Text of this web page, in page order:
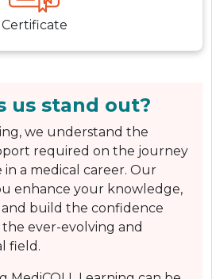
Certificate
us stand out?
we understand the
required on the journey
a medical career. Our
enhance your knowledge,
and build the confidence
ever-evolving and
field.